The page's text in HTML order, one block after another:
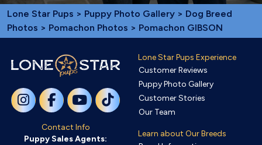
Lone Star Pups > Puppy Photo Gallery > Dog Breed
Photos > Pomachon Photos > Pomachon GIBSON
Contact Info
Puppy Sales Agents:
Lone Star Pups Experience
Customer Reviews
Puppy Photo Gallery
Customer Stories
Our Team
Learn about Our Breeds